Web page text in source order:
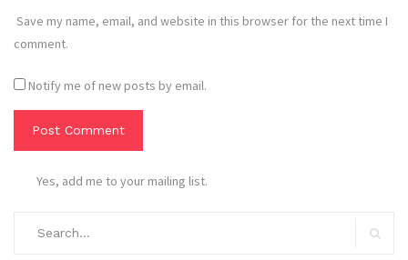
Save my name, email, and website in this browser for the next time I
comment.
Notify me of new posts by email.
Yes, add me to your mailing list.